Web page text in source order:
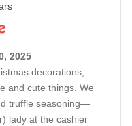
2025
decorations,
and cute things. We
truffle seasoning—
lady at the cashier